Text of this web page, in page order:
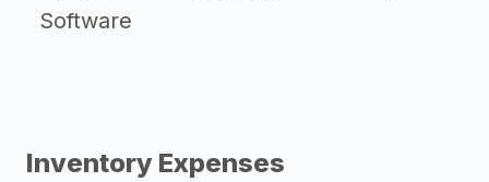
Software
Inventory Expenses